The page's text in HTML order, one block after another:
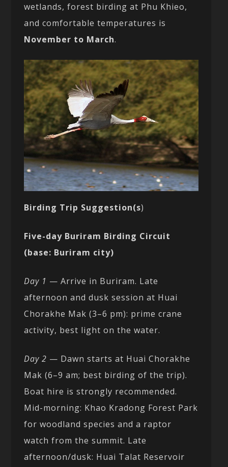
wetlands, forest birding at Phu Khieo,
and comfortable temperatures is
November to March.
Birding Trip Suggestion(s)
Five-day Buriram Birding Circuit
(base: Buriram city)
Day 1 — Arrive in Buriram. Late
afternoon and dusk session at Huai
Chorakhe Mak (3–6 pm): prime crane
activity, best light on the water.
Day 2 — Dawn starts at Huai Chorakhe
Mak (6–9 am; best birding of the trip).
Boat hire is strongly recommended.
Mid-morning: Khao Kradong Forest Park
for woodland species and a raptor
watch from the summit. Late
afternoon/dusk: Huai Talat Reservoir